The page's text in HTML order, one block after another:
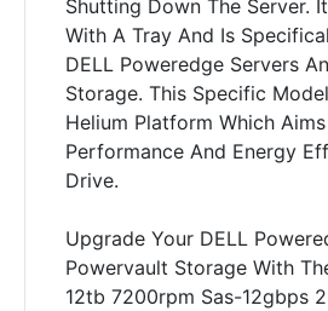
Shutting Down The Server.
With A Tray And Is
DELL Poweredge Servers
Storage. This Specific
Helium Platform Which
Performance And Energy
Drive.
Upgrade Your DELL
Powervault Storage With
12tb 7200rpm Sas-12gbps